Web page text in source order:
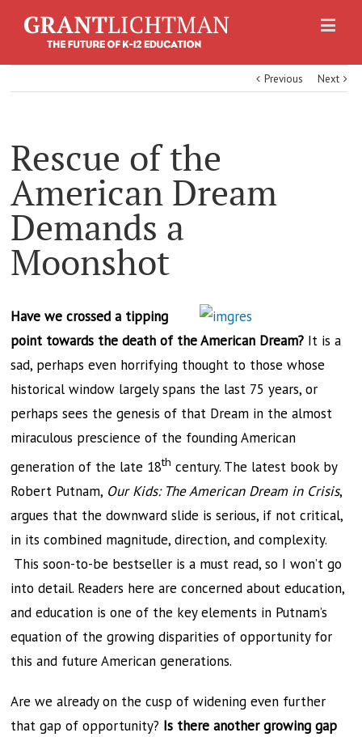
Previous Next
Rescue of the
American Dream
Demands a
Moonshot
Have we crossed a tipping
point towards the death of the American Dream? It is a
sad, perhaps even horrifying thought to those whose
historical window largely spans the last 75 years, or
perhaps sees the genesis of that Dream in the almost
miraculous prescience of the founding American
generation of the late 18th century. The latest book by
Robert Putnam, Our Kids: The American Dream in Crisis,
argues that the downward slide is serious, if not critical,
in its combined magnitude, direction, and complexity.
This soon-to-be bestseller is a must read, so I won’t go
into detail. Readers here are concerned about education,
and education is one of the key elements in Putnam’s
equation of the growing disparities of opportunity for
this and future American generations.
Are we already on the cusp of widening even further
that gap of opportunity? Is there another growing gap